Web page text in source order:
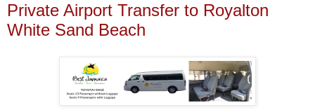
Private Airport Transfer to Royalton
White Sand Beach